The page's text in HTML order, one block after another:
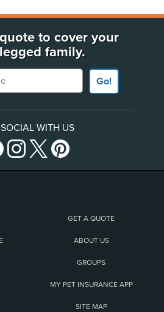
to cover your
family.
Go!
WITH US
GET A QUOTE
ABOUT US
GROUPS
MY PET INSURANCE APP
SITE MAP